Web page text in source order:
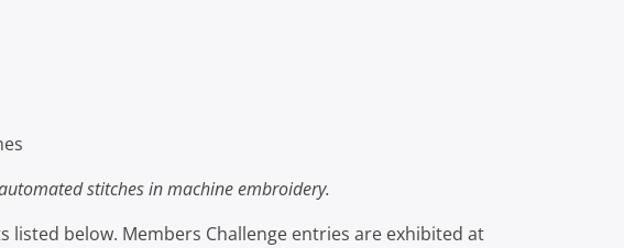
stitches in machine embroidery.
listed below. Members Challenge entries are exhibited at